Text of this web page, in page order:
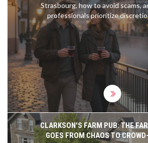
Strasbourg, how to avoid scams,
professionals prioritize
connection over flashiness. Learn
between Strasbourg and other
CLARKSON'S FARM PUB: THE
GOES FROM CHAOS TO